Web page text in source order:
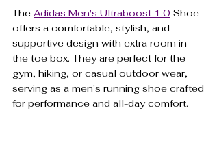
The Adidas Men's Ultraboost 1.0 Shoe
offers a comfortable, stylish, and
supportive design with extra room in
the toe box. They are perfect for the
gym, hiking, or casual outdoor wear,
serving as a men's running shoe crafted
for performance and all-day comfort.